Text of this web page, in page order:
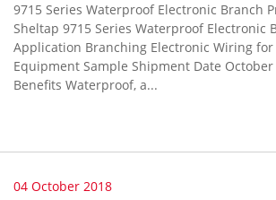
9715 Series Waterproof Electronic Branch
Sheltap 9715 Series Waterproof Electronic
Application Branching Electronic Wiring
Equipment Sample Shipment Date October
Benefits Waterproof, a...
04 October 2018